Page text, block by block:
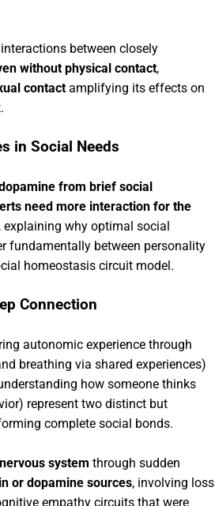
between closely
without physical contact,
contact amplifying its effects on
in Social Needs
from brief social
need more interaction for the
, explaining why optimal social
fundamentally between personality
homeostasis circuit model.
Connection
autonomic experience through
breathing via shared experiences)
how someone thinks
represent two distinct but
complete social bonds.
system through sudden
or dopamine sources, involving loss
empathy circuits that were